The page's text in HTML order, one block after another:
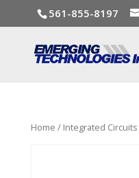
561-855-8197
Home / Integrated Circuits